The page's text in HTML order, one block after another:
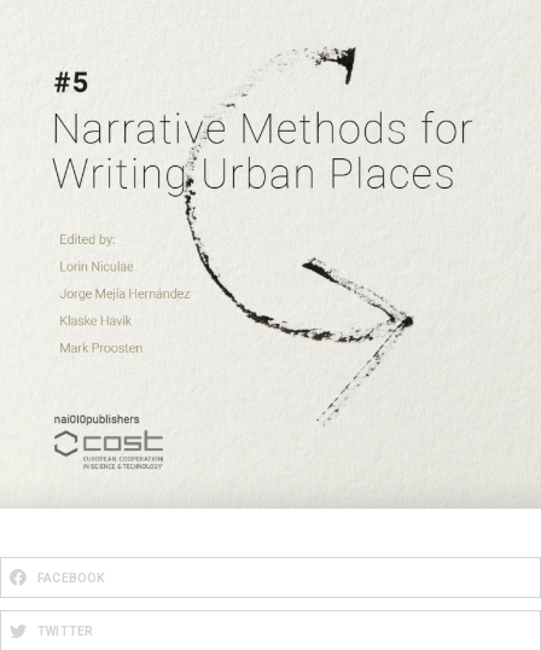
FACEBOOK
TWITTER